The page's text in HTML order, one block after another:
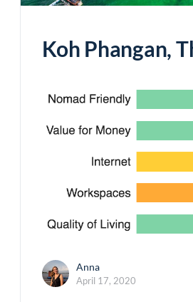
Koh Phangan,
Anna
April 17, 2020